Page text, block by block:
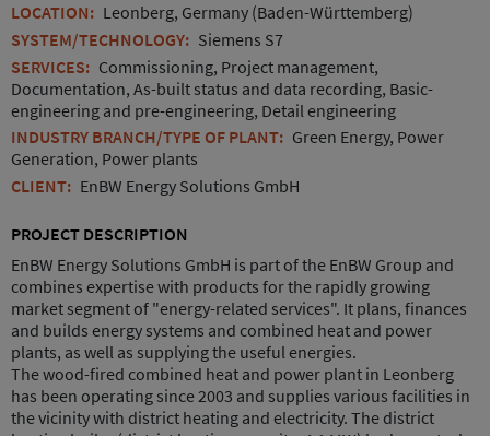
LOCATION: Leonberg, Germany (Baden-Württemberg)
SYSTEM/TECHNOLOGY: Siemens S7
SERVICES: Commissioning, Project management,
Documentation, As-built status and data recording, Basic-
engineering and pre-engineering, Detail engineering
INDUSTRY BRANCH/TYPE OF PLANT: Green Energy, Power
Generation, Power plants
CLIENT: EnBW Energy Solutions GmbH
PROJECT DESCRIPTION
EnBW Energy Solutions GmbH is part of the EnBW Group and
combines expertise with products for the rapidly growing
market segment of "energy-related services". It plans, finances
and builds energy systems and combined heat and power
plants, as well as supplying the useful energies.
The wood-fired combined heat and power plant in Leonberg
has been operating since 2003 and supplies various facilities in
the vicinity with district heating and electricity. The district